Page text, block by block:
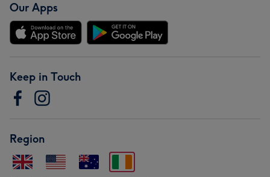
Our Apps
Keep in Touch
Region